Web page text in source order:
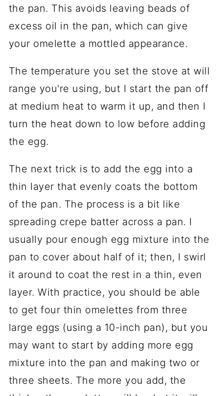
the pan. This avoids leaving beads of
excess oil in the pan, which can give
your omelette a mottled appearance.
The temperature you set the stove at will
range you're using, but I start the pan off
at medium heat to warm it up, and then I
turn the heat down to low before adding
the egg.
The next trick is to add the egg into a
thin layer that evenly coats the bottom
of the pan. The process is a bit like
spreading crepe batter across a pan. I
usually pour enough egg mixture into the
pan to cover about half of it; then, I swirl
it around to coat the rest in a thin, even
layer. With practice, you should be able
to get four thin omelettes from three
large eggs (using a 10-inch pan), but you
may want to start by adding more egg
mixture into the pan and making two or
three sheets. The more you add, the